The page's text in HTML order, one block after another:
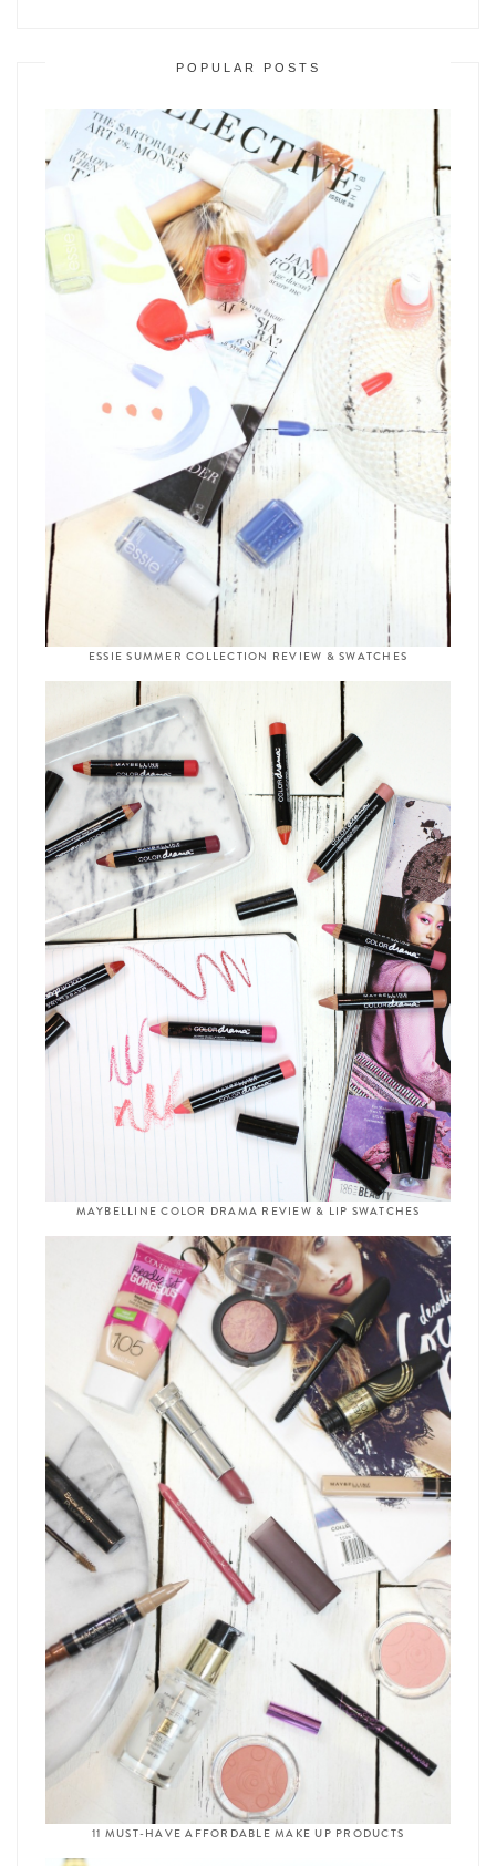
POPULAR POSTS
ESSIE SUMMER COLLECTION REVIEW & SWATCHES
MAYBELLINE COLOR DRAMA REVIEW & LIP SWATCHES
11 MUST-HAVE AFFORDABLE MAKE UP PRODUCTS